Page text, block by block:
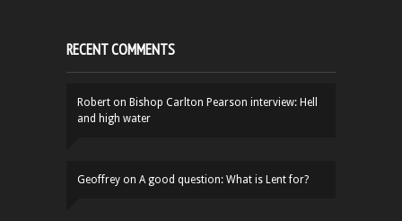
RECENT COMMENTS
Robert on Bishop Carlton Pearson interview: Hell
and high water
Geoffrey on A good question: What is Lent for?